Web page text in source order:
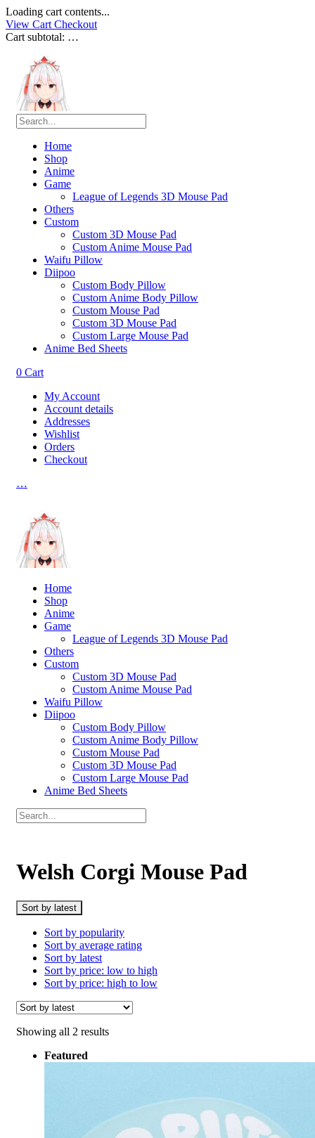
Loading cart contents...
View Cart Checkout
Cart subtotal: …
Home
Shop
Anime
Game
League of Legends 3D Mouse Pad
Others
Custom
Custom 3D Mouse Pad
Custom Anime Mouse Pad
Waifu Pillow
Diipoo
Custom Body Pillow
Custom Anime Body Pillow
Custom Mouse Pad
Custom 3D Mouse Pad
Custom Large Mouse Pad
Anime Bed Sheets
0 Cart
My Account
Account details
Addresses
Wishlist
Orders
Checkout
…
Home
Shop
Anime
Game
League of Legends 3D Mouse Pad
Others
Custom
Custom 3D Mouse Pad
Custom Anime Mouse Pad
Waifu Pillow
Diipoo
Custom Body Pillow
Custom Anime Body Pillow
Custom Mouse Pad
Custom 3D Mouse Pad
Custom Large Mouse Pad
Anime Bed Sheets
Welsh Corgi Mouse Pad
Sort by latest
Sort by popularity
Sort by average rating
Sort by latest
Sort by price: low to high
Sort by price: high to low
Showing all 2 resultsSorted
Featured